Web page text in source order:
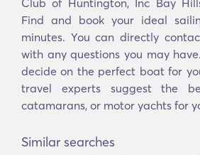
Club of Huntington, Inc Bay
Find and book your ideal
minutes. You can directly
with any questions you may
decide on the perfect boat for
travel experts suggest the
catamarans, or motor yachts for
Similar searches